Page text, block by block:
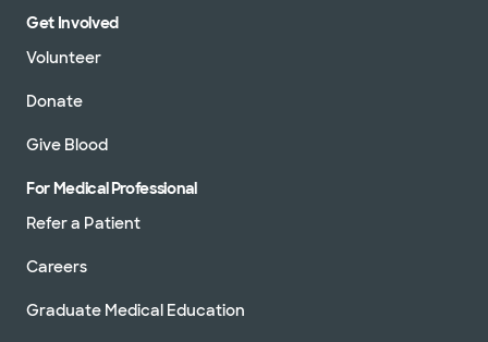
Get Involved
Volunteer
Donate
Give Blood
For Medical Professional
Refer a Patient
Careers
Graduate Medical Education